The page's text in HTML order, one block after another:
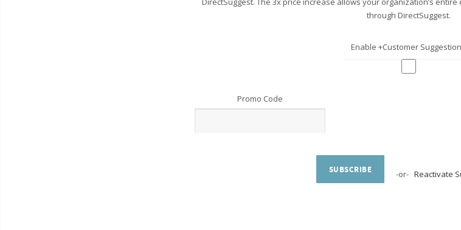
through DirectSuggest.
Enable +Customer
Promo Code
SUBSCRIBE -or-Reactivate